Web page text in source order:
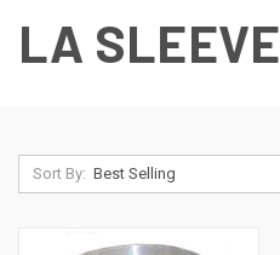
LA SLEEVE
Sort By: